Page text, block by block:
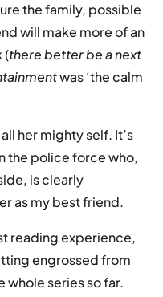
the family, possible
will make more of an
(there better be a next
was ‘the calm
her mighty self. It’s
the police force who,
is clearly
as my best friend.
reading experience,
engrossed from
whole series so far.